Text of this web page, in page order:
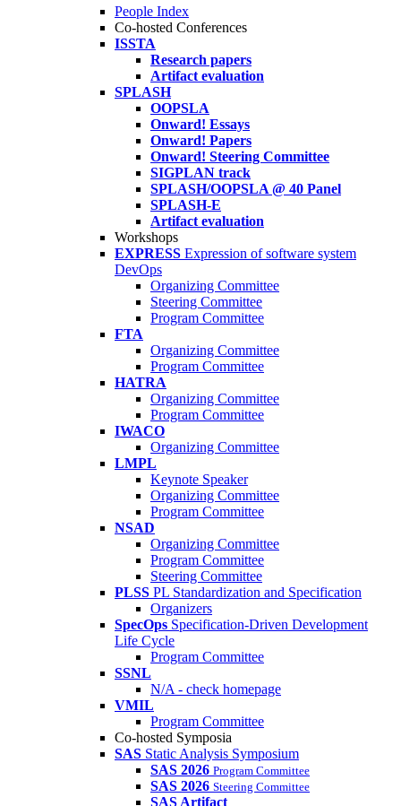
People Index
Co-hosted Conferences
ISSTA
Research papers
Artifact evaluation
SPLASH
OOPSLA
Onward! Essays
Onward! Papers
Onward! Steering Committee
SIGPLAN track
SPLASH/OOPSLA @ 40 Panel
SPLASH-E
Artifact evaluation
Workshops
EXPRESS Expression of software system
DevOps
Organizing Committee
Steering Committee
Program Committee
FTA
Organizing Committee
Program Committee
HATRA
Organizing Committee
Program Committee
IWACO
Organizing Committee
LMPL
Keynote Speaker
Organizing Committee
Program Committee
NSAD
Organizing Committee
Program Committee
Steering Committee
PLSS PL Standardization and Specification
Organizers
SpecOps Specification-Driven Development
Life Cycle
Program Committee
SSNL
N/A - check homepage
VMIL
Program Committee
Co-hosted Symposia
SAS Static Analysis Symposium
SAS 2026 Program Committee
SAS 2026 Steering Committee
SAS Artifact